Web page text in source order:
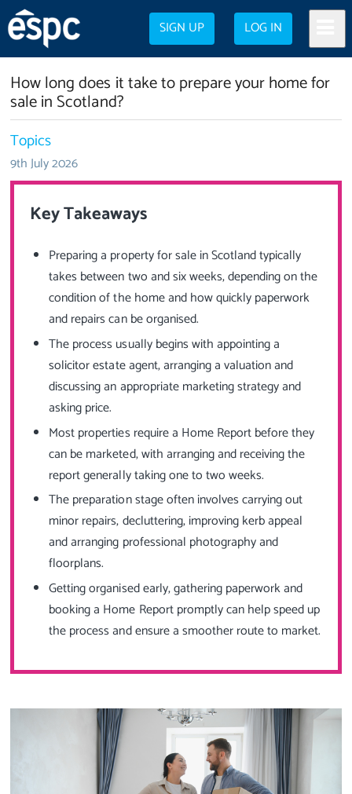
SIGN UP LOG IN
How long does it take to prepare your home for
sale in Scotland?
Topics
9th July 2026
Key Takeaways
Preparing a property for sale in Scotland typically
takes between two and six weeks, depending on the
condition of the home and how quickly paperwork
and repairs can be organised.
The process usually begins with appointing a
solicitor estate agent, arranging a valuation and
discussing an appropriate marketing strategy and
asking price.
Most properties require a Home Report before they
can be marketed, with arranging and receiving the
report generally taking one to two weeks.
The preparation stage often involves carrying out
minor repairs, decluttering, improving kerb appeal
and arranging professional photography and
floorplans.
Getting organised early, gathering paperwork and
booking a Home Report promptly can help speed up
the process and ensure a smoother route to market.